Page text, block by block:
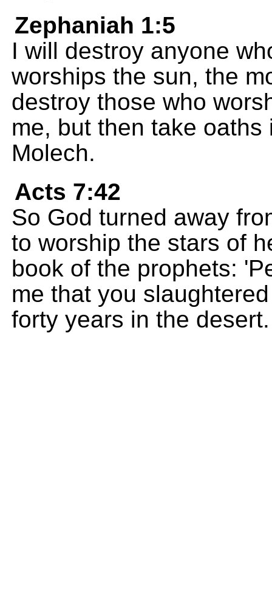
Zephaniah 1:5
I will destroy anyone
worships the sun, the
destroy those who
me, but then take
Molech.
Acts 7:42
So God turned away
to worship the stars of
book of the prophets:
me that you
forty years in the desert.